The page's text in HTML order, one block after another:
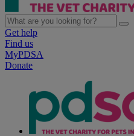
Get help
Find us
MyPDSA
Donate